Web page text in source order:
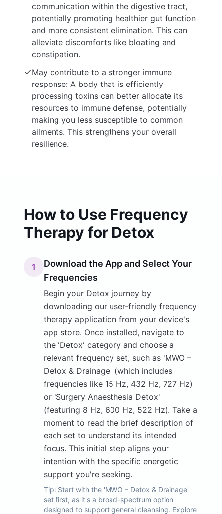
communication within the digestive tract,
potentially promoting healthier gut function
and more consistent elimination. This can
alleviate discomforts like bloating and
constipation.
May contribute to a stronger immune
response: A body that is efficiently
processing toxins can better allocate its
resources to immune defense, potentially
making you less susceptible to common
ailments. This strengthens your overall
resilience.
How to Use Frequency
Therapy for Detox
1
Download the App and Select Your
Frequencies
Begin your Detox journey by
downloading our user-friendly frequency
therapy application from your device's
app store. Once installed, navigate to
the 'Detox' category and choose a
relevant frequency set, such as 'MWO –
Detox & Drainage' (which includes
frequencies like 15 Hz, 432 Hz, 727 Hz)
or 'Surgery Anaesthesia Detox'
(featuring 8 Hz, 600 Hz, 522 Hz). Take a
moment to read the brief description of
each set to understand its intended
focus. This initial step aligns your
intention with the specific energetic
support you're seeking.
Tip: Start with the 'MWO – Detox & Drainage'
set first, as it's a broad-spectrum option
designed to support general cleansing. Explore